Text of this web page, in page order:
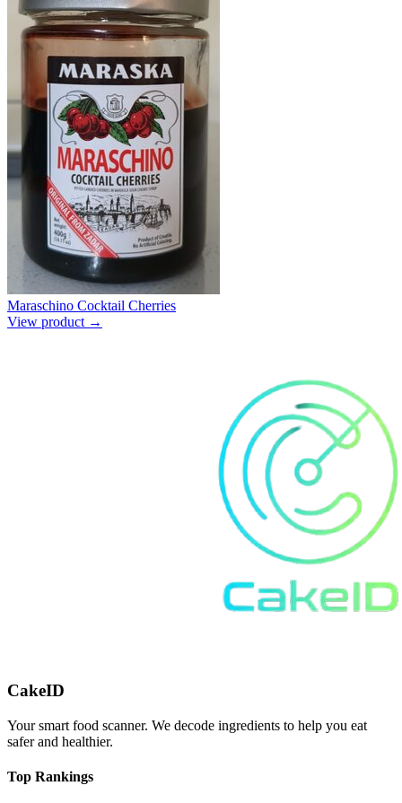
Maraschino Cocktail Cherries
View product →
CakeID
Your smart food scanner. We decode ingredients to help you eat
safer and healthier.
Top Rankings